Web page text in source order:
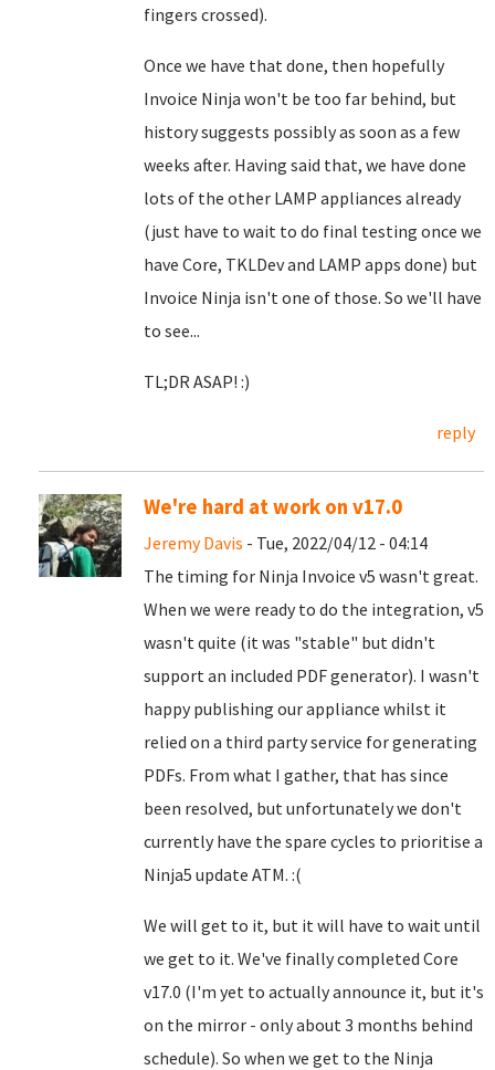
fingers crossed).
Once we have that done, then hopefully
Invoice Ninja won't be too far behind, but
history suggests possibly as soon as a few
weeks after. Having said that, we have done
lots of the other LAMP appliances already
(just have to wait to do final testing once we
have Core, TKLDev and LAMP apps done) but
Invoice Ninja isn't one of those. So we'll have
to see...
TL;DR ASAP! :)
reply
We're hard at work on v17.0
Jeremy Davis - Tue, 2022/04/12 - 04:14
The timing for Ninja Invoice v5 wasn't great.
When we were ready to do the integration, v5
wasn't quite (it was "stable" but didn't
support an included PDF generator). I wasn't
happy publishing our appliance whilst it
relied on a third party service for generating
PDFs. From what I gather, that has since
been resolved, but unfortunately we don't
currently have the spare cycles to prioritise a
Ninja5 update ATM. :(
We will get to it, but it will have to wait until
we get to it. We've finally completed Core
v17.0 (I'm yet to actually announce it, but it's
on the mirror - only about 3 months behind
schedule). So when we get to the Ninja